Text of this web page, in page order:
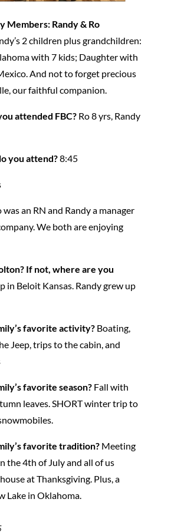
Members: Randy & Ro
2 children plus grandchildren:
with 7 kids; Daughter with
And not to forget precious
our faithful companion.
attended FBC? Ro 8 yrs, Randy
you attend?8:45
was an RN and Randy a manager
We both are enjoying
If not, where are you
in Beloit Kansas. Randy grew up
favorite activity?Boating,
Jeep, trips to the cabin, and
favorite season?Fall with
leaves. SHORT winter trip to
favorite tradition?Meeting
the 4th of July and all of us
at Thanksgiving. Plus, a
Lake in Oklahoma.